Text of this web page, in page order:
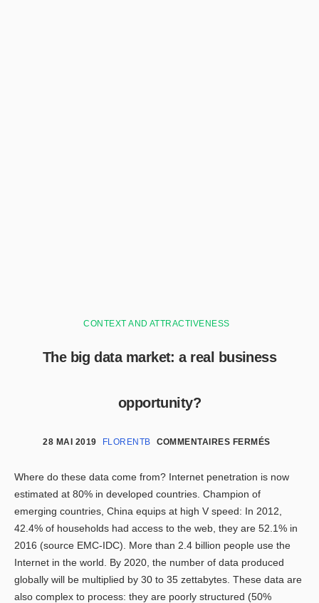
CONTEXT AND ATTRACTIVENESS
The big data market: a real business
opportunity?
28 MAI 2019 FLORENTB COMMENTAIRES FERMÉS
Where do these data come from? Internet penetration is now
estimated at 80% in developed countries. Champion of
emerging countries, China equips at high V speed: In 2012,
42.4% of households had access to the web, they are 52.1% in
2016 (source EMC-IDC). More than 2.4 billion people use the
Internet in the world. By 2020, the number of data produced
globally will be multiplied by 30 to 35 zettabytes. These data are
also complex to process: they are poorly structured (50%